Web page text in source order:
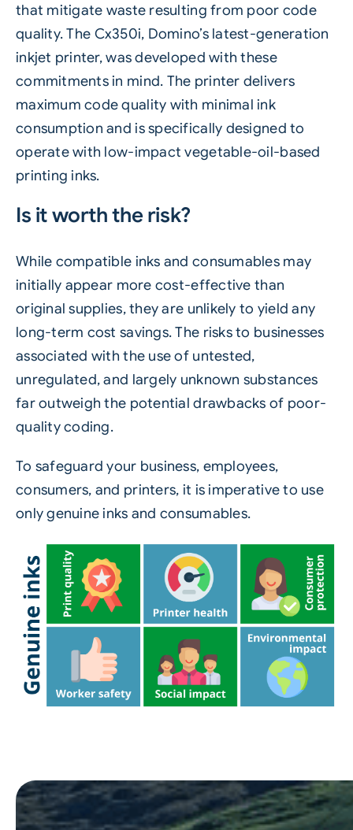
that mitigate waste resulting from poor code
quality. The Cx350i, Domino’s latest-generation
inkjet printer, was developed with these
commitments in mind. The printer delivers
maximum code quality with minimal ink
consumption and is specifically designed to
operate with low-impact vegetable-oil-based
printing inks.
Is it worth the risk?
While compatible inks and consumables may
initially appear more cost-effective than
original supplies, they are unlikely to yield any
long-term cost savings. The risks to businesses
associated with the use of untested,
unregulated, and largely unknown substances
far outweigh the potential drawbacks of poor-
quality coding.
To safeguard your business, employees,
consumers, and printers, it is imperative to use
only genuine inks and consumables.